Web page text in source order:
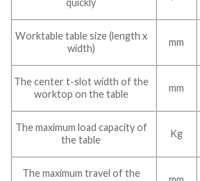
quickly
Worktable table size (length x
width)
mm
The center t-slot width of the
worktop on the table
mm
The maximum load capacity of
the table
Kg
The maximum travel of the